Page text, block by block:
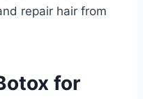
repair hair from
for